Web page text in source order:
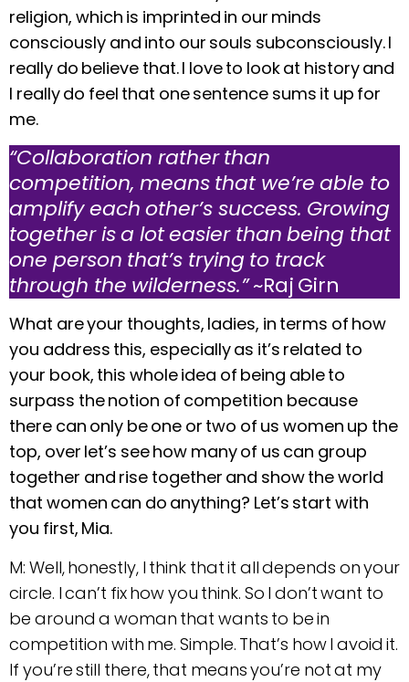
religion, which is imprinted in our minds
consciously and into our souls subconsciously. I
really do believe that. I love to look at history and
I really do feel that one sentence sums it up for
me.
“Collaboration rather than
competition, means that we’re able to
amplify each other’s success. Growing
together is a lot easier than being that
one person that’s trying to track
through the wilderness.”~Raj Girn
What are your thoughts, ladies, in terms of how
you address this, especially as it’s related to
your book, this whole idea of being able to
surpass the notion of competition because
there can only be one or two of us women up the
top, over let’s see how many of us can group
together and rise together and show the world
that women can do anything? Let’s start with
you first, Mia.
M: Well, honestly, I think that it all depends on your
circle. I can’t fix how you think. So I don’t want to
be around a woman that wants to be in
competition with me. Simple. That’s how I avoid it.
If you’re still there, that means you’re not at my